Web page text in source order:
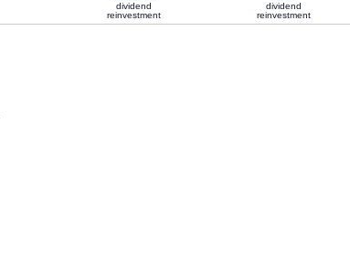
dividend
reinvestment
dividend
reinvestment